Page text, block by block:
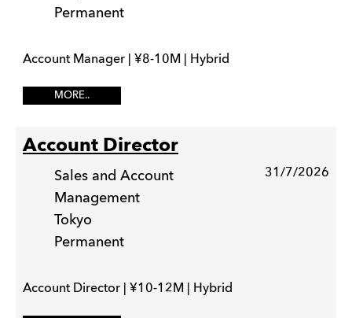
Permanent
Account Manager | ¥8-10M | Hybrid
MORE..
Account Director
Sales and Account
Management
Tokyo
Permanent
31/7/2026
Account Director | ¥10-12M | Hybrid